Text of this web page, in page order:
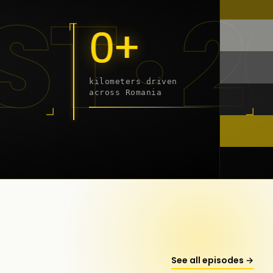
-
0+
kilometers driven
across Romania
See all episodes →